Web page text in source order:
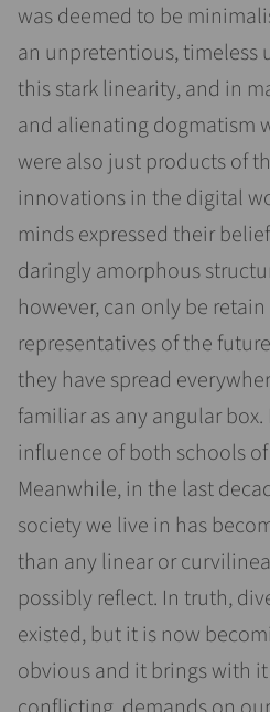
was deemed to be
an unpretentious, timeless
this stark linearity, and in
and alienating dogmatism
were also just products of
innovations in the digital
minds expressed their
daringly amorphous
however, can only be
representatives of the
they have spread
familiar as any angular
influence of both schools
Meanwhile, in the last
society we live in has
than any linear or
possibly reflect. In truth,
existed, but it is now
obvious and it brings with